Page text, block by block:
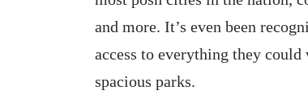
and more. It’s even been
access to everything they
spacious parks.